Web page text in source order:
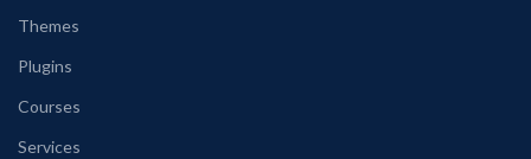
Themes
Plugins
Courses
Services